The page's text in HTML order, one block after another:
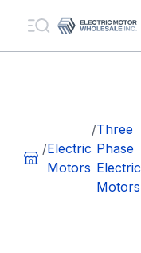
/Electric
Motors
/Three
Phase
Electric
Motors